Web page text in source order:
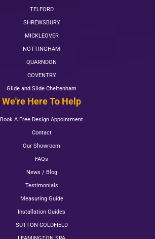
TELFORD
SHREWSBURY
MICKLEOVER
NOTTINGHAM
QUARNDON
COVENTRY
Glide and Slide Cheltenham
We're Here To Help
Book A Free Design Appointment
Contact
Our Showroom
FAQs
News / Blog
Testimonials
Measuring Guide
Installation Guides
SUTTON COLDFIELD